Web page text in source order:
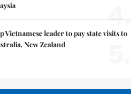
4.
Vietnamese leader to pay state visits to
New Zealand